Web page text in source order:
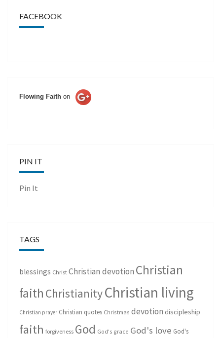
FACEBOOK
Flowing Faith on
PIN IT
Pin It
TAGS
blessings Christ Christian devotion Christian
faith ChristianityChristian living
Christian prayer Christian quotes Christmas devotion discipleship
faith forgiveness God God's grace God's love God's